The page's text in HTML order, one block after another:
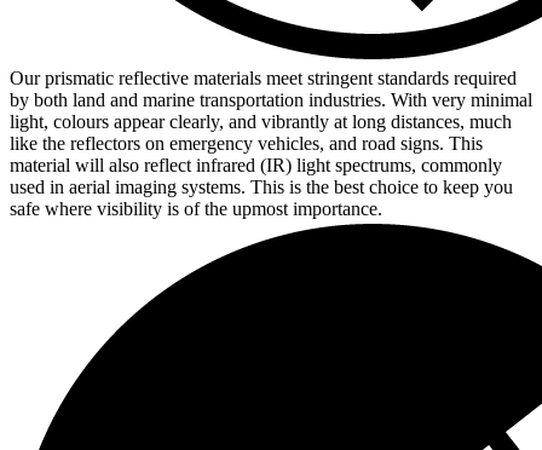
Our prismatic reflective materials meet stringent standards required
by both land and marine transportation industries. With very minimal
light, colours appear clearly, and vibrantly at long distances, much
like the reflectors on emergency vehicles, and road signs. This
material will also reflect infrared (IR) light spectrums, commonly
used in aerial imaging systems. This is the best choice to keep you
safe where visibility is of the upmost importance.